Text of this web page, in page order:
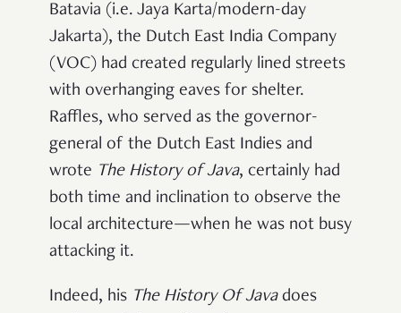
Batavia (i.e. Jaya Karta/modern-day
Jakarta), the Dutch East India Company
(VOC) had created regularly lined streets
with overhanging eaves for shelter.
Raffles, who served as the governor-
general of the Dutch East Indies and
wrote The History of Java, certainly had
both time and inclination to observe the
local architecture—when he was not busy
attacking it.
Indeed, his The History Of Javadoes